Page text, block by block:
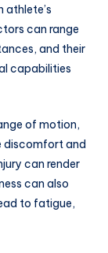
can range
and their
capabilities
of motion,
discomfort and
can render
can also
to fatigue,